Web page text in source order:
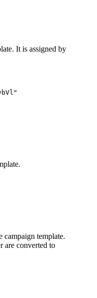
It is assigned by
campaign template.
are converted to